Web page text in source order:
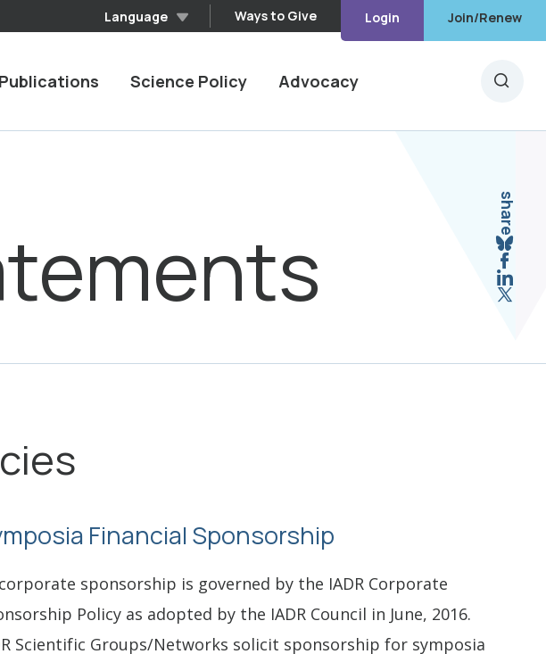
Language Ways to Give Login Join/Renew
Science Policy Advocacy
share
Financial Sponsorship
sponsorship is governed by the IADR Corporate
Policy as adopted by the IADR Council in June, 2016.
Scientific Groups/Networks solicit sponsorship for symposia